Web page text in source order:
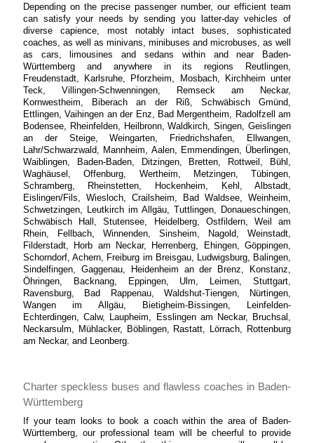
Depending on the precise passenger number, our efficient team
can satisfy your needs by sending you latter-day vehicles of
diverse capience, most notably intact buses, sophisticated
coaches, as well as minivans, minibuses and microbuses, as well
as cars, limousines and sedans within and near Baden-
Württemberg and anywhere in its regions Reutlingen,
Freudenstadt, Karlsruhe, Pforzheim, Mosbach, Kirchheim unter
Teck, Villingen-Schwenningen, Remseck am Neckar,
Kornwestheim, Biberach an der Riß, Schwäbisch Gmünd,
Ettlingen, Vaihingen an der Enz, Bad Mergentheim, Radolfzell am
Bodensee, Rheinfelden, Heilbronn, Waldkirch, Singen, Geislingen
an der Steige, Weingarten, Friedrichshafen, Ellwangen,
Lahr/Schwarzwald, Mannheim, Aalen, Emmendingen, Überlingen,
Waiblingen, Baden-Baden, Ditzingen, Bretten, Rottweil, Bühl,
Waghäusel, Offenburg, Wertheim, Metzingen, Tübingen,
Schramberg, Rheinstetten, Hockenheim, Kehl, Albstadt,
Eislingen/Fils, Wiesloch, Crailsheim, Bad Waldsee, Weinheim,
Schwetzingen, Leutkirch im Allgäu, Tuttlingen, Donaueschingen,
Schwäbisch Hall, Stutensee, Heidelberg, Ostfildern, Weil am
Rhein, Fellbach, Winnenden, Sinsheim, Nagold, Weinstadt,
Filderstadt, Horb am Neckar, Herrenberg, Ehingen, Göppingen,
Schorndorf, Achern, Freiburg im Breisgau, Ludwigsburg, Balingen,
Sindelfingen, Gaggenau, Heidenheim an der Brenz, Konstanz,
Öhringen, Backnang, Eppingen, Ulm, Leimen, Stuttgart,
Ravensburg, Bad Rappenau, Waldshut-Tiengen, Nürtingen,
Wangen im Allgäu, Bietigheim-Bissingen, Leinfelden-
Echterdingen, Calw, Laupheim, Esslingen am Neckar, Bruchsal,
Neckarsulm, Mühlacker, Böblingen, Rastatt, Lörrach, Rottenburg
am Neckar, and Leonberg.
Charter speckless buses and flawless coaches in Baden-
Württemberg
If your team looks to book a coach within the area of Baden-
Württemberg, our professional team will be cheerful to provide